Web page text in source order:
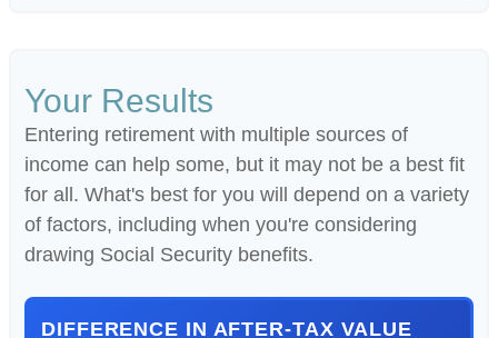
Your Results
Entering retirement with multiple sources of
income can help some, but it may not be a best fit
for all. What's best for you will depend on a variety
of factors, including when you're considering
drawing Social Security benefits.
DIFFERENCE IN AFTER-TAX VALUE